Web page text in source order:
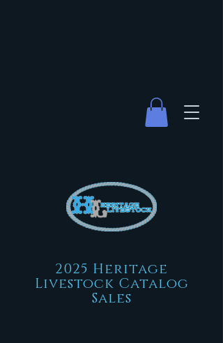
2025 Heritage
Livestock Catalog
Sales